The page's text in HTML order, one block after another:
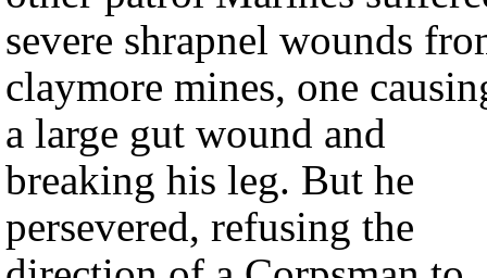
severe shrapnel wounds
claymore mines, one
a large gut wound and
breaking his leg. But he
persevered, refusing the